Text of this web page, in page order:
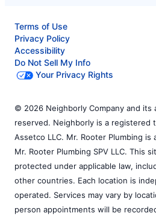
Terms of Use
Privacy Policy
Accessibility
Do Not Sell My Info
Your Privacy Rights
© 2026 Neighborly Company and its
reserved. Neighborly is a registered
Assetco LLC. Mr. Rooter Plumbing
Mr. Rooter Plumbing SPV LLC. This
protected under applicable law,
other countries. Each location is
operated. Services may vary by
person appointments will be